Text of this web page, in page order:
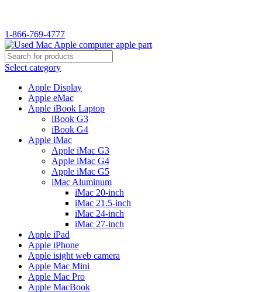
1-866-769-4777
Select category
Apple Display
Apple eMac
Apple iBook Laptop
iBook G3
iBook G4
Apple iMac
Apple iMac G3
Apple iMac G4
Apple iMac G5
iMac Aluminum
iMac 20-inch
iMac 21.5-inch
iMac 24-inch
iMac 27-inch
Apple iPad
Apple iPhone
Apple isight web camera
Apple Mac Mini
Apple Mac Pro
Apple MacBook